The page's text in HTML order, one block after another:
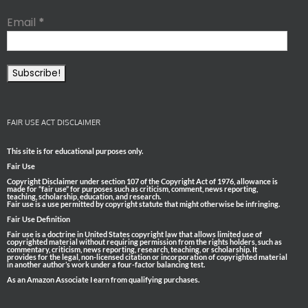
Email *
FAIR USE ACT DISCLAIMER
This site is for educational purposes only.
Fair Use
Copyright Disclaimer under section 107 of the Copyright Act of 1976, allowance is
made for “fair use” for purposes such as criticism, comment, news reporting,
teaching, scholarship, education, and research.
Fair use is a use permitted by copyright statute that might otherwise be infringing.
Fair Use Definition
Fair use is a doctrine in United States copyright law that allows limited use of
copyrighted material without requiring permission from the rights holders, such as
commentary, criticism, news reporting, research, teaching, or scholarship. It
provides for the legal, non-licensed citation or incorporation of copyrighted material
in another author’s work under a four-factor balancing test.
As an Amazon Associate I earn from qualifying purchases.